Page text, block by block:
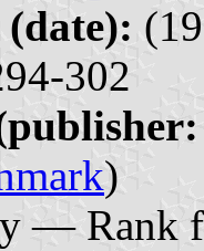
302
)
— Rank